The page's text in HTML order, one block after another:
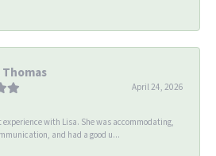
April 24, 2026
experience with Lisa. She was accommodating,
and had a good u...